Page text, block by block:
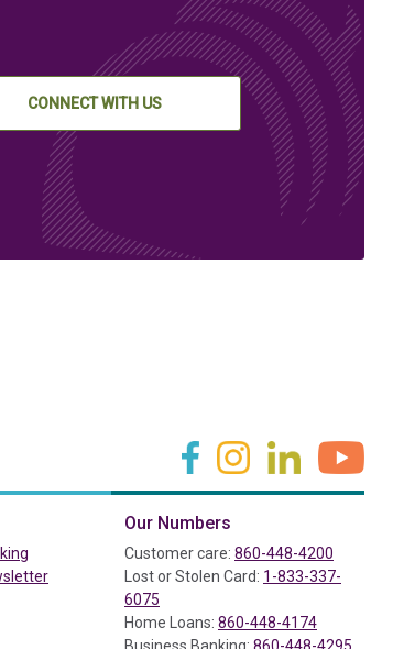
CONNECT WITH US
Our Numbers
Customer care: 860-448-4200
Lost or Stolen Card: 1-833-337-
6075
Home Loans: 860-448-4174
new tab)
(in a new tab)
(in a new tab)(in a new tab)(in a new tab)